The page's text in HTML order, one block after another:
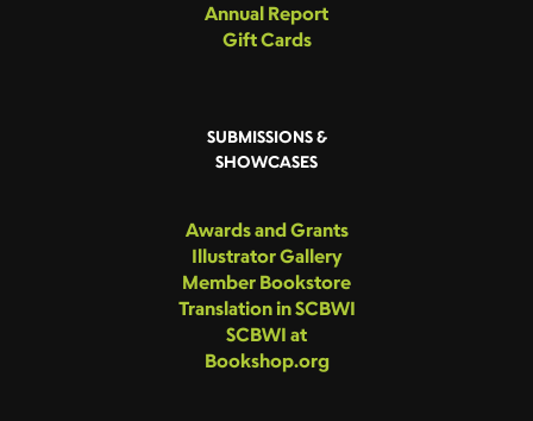
Annual Report
Gift Cards
SUBMISSIONS &
SHOWCASES
Awards and Grants
Illustrator Gallery
Member Bookstore
Translation in SCBWI
SCBWI at
Bookshop.org